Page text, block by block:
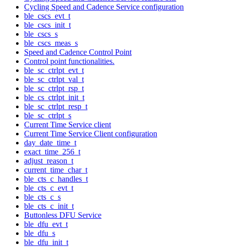
Cycling Speed and Cadence Service configuration
ble_cscs_evt_t
ble_cscs_init_t
ble_cscs_s
ble_cscs_meas_s
Speed and Cadence Control Point
Control point functionalities.
ble_sc_ctrlpt_evt_t
ble_sc_ctrlpt_val_t
ble_sc_ctrlpt_rsp_t
ble_cs_ctrlpt_init_t
ble_sc_ctrlpt_resp_t
ble_sc_ctrlpt_s
Current Time Service client
Current Time Service Client configuration
day_date_time_t
exact_time_256_t
adjust_reason_t
current_time_char_t
ble_cts_c_handles_t
ble_cts_c_evt_t
ble_cts_c_s
ble_cts_c_init_t
Buttonless DFU Service
ble_dfu_evt_t
ble_dfu_s
ble_dfu_init_t